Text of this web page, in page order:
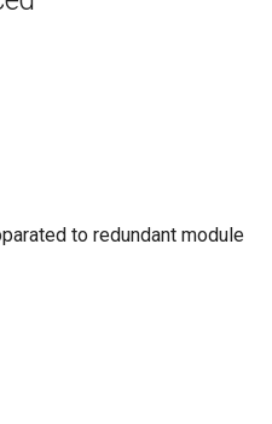
to redundant module